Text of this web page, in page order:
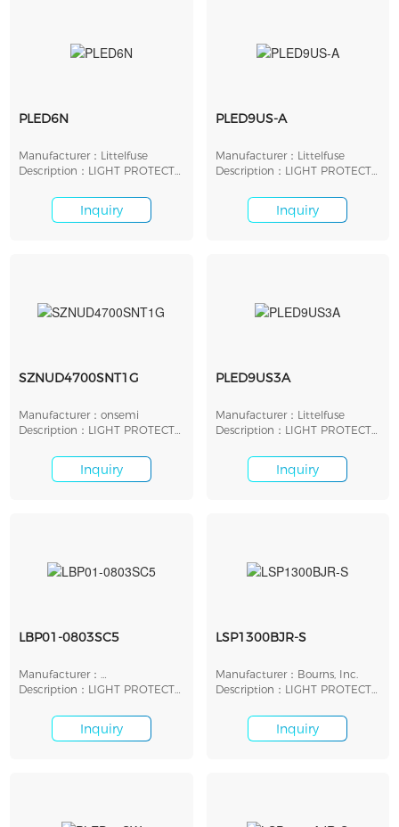
PLED6N
Manufacturer：Littelfuse
Description：LIGHT PROTECT
Inquiry
PLED9US-A
Manufacturer：Littelfuse
Description：LIGHT PROTECT
Inquiry
SZNUD4700SNT1G
Manufacturer：onsemi
Description：LIGHT PROTECT
Inquiry
PLED9US3A
Manufacturer：Littelfuse
Description：LIGHT PROTECT
Inquiry
LBP01-0803SC5
Manufacturer：
STMicroelectronics
Description：LIGHT PROTECT
Inquiry
LSP1300BJR-S
Manufacturer：Bourns, Inc.
Description：LIGHT PROTECT
Inquiry